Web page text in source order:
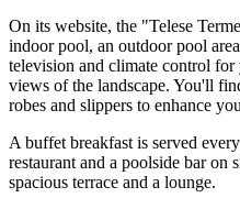
On its website, the "Telese
indoor pool, an outdoor pool
television and climate control
views of the landscape. You'll
robes and slippers to enhance
A buffet breakfast is served
restaurant and a poolside bar on
spacious terrace and a lounge.